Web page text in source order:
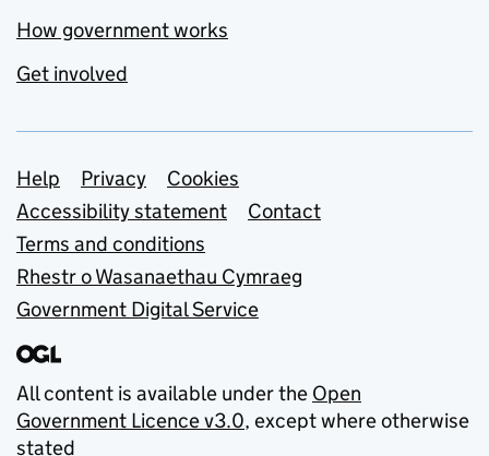
How government works
Get involved
Support links
Help Privacy
Cookies
Accessibility statement
Contact
Terms and conditions
Rhestr o Wasanaethau Cymraeg
Government Digital Service
All content is available under the Open
Government Licence v3.0, except where otherwise
stated